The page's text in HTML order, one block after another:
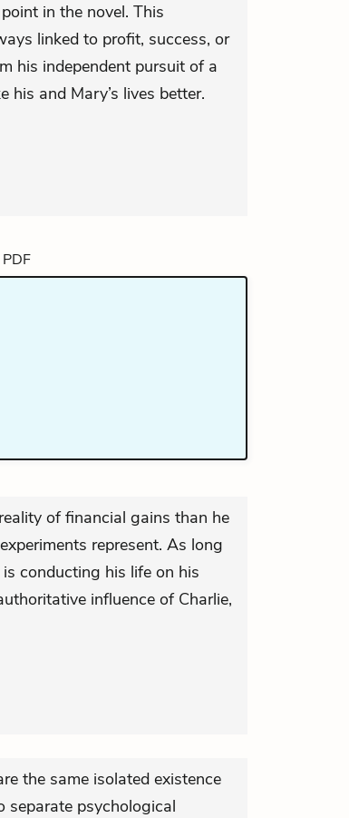
in the novel. This
linked to profit, success, or
his independent pursuit of a
and Mary’s lives better.
of financial gains than he
represent. As long
conducting his life on his
influence of Charlie,
the same isolated existence
separate psychological